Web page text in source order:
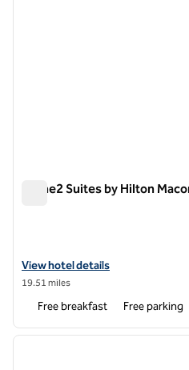
Home2 Suites by Hilton
View hotel details for Home2
View hotel details
19.51 miles
Free breakfast Free parking
1 of 12